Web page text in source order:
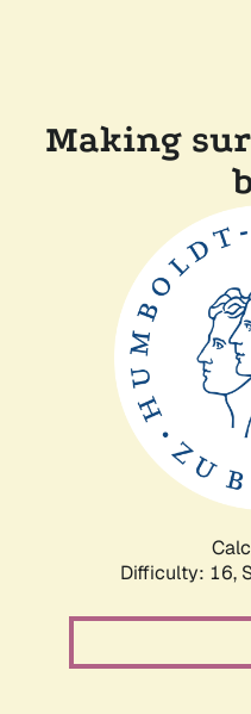
Making
Difficulty: 16,